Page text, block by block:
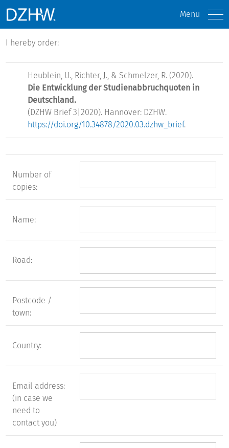
Menu
I hereby order:
Heublein, U., Richter, J., & Schmelzer, R. (2020).
Die Entwicklung der Studienabbruchquoten in
Deutschland.
(DZHW Brief 3|2020). Hannover: DZHW.
https://doi.org/10.34878/2020.03.dzhw_brief.
Number of
copies:
Name:
Road:
Postcode /
town:
Country:
Email address:
(in case we
need to
contact you)